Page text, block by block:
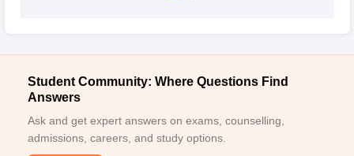
Student Community: Where Questions Find
Answers
Ask and get expert answers on exams, counselling,
admissions, careers, and study options.